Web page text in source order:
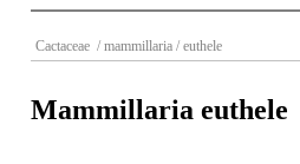
Cactaceae / mammillaria / euthele
Mammillaria euthele